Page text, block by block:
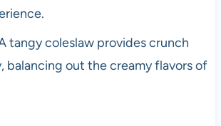
tangy coleslaw provides crunch
balancing out the creamy flavors of